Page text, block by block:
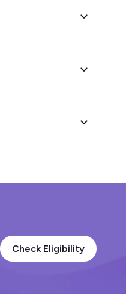
Check Eligibility